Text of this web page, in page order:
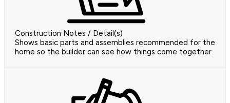
Construction Notes / Detail(s)
Shows basic parts and assemblies recommended for the
home so the builder can see how things come together.